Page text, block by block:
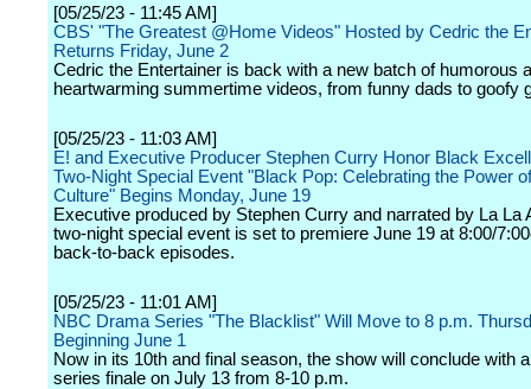
[05/25/23 - 11:45 AM]
CBS' "The Greatest @Home Videos" Hosted by Cedric the
Returns Friday, June 2
Cedric the Entertainer is back with a new batch of humorous
heartwarming summertime videos, from funny dads to goofy
[05/25/23 - 11:03 AM]
E! and Executive Producer Stephen Curry Honor Black
Two-Night Special Event "Black Pop: Celebrating the Power
Culture" Begins Monday, June 19
Executive produced by Stephen Curry and narrated by La La
two-night special event is set to premiere June 19 at 8:00/
back-to-back episodes.
[05/25/23 - 11:01 AM]
NBC Drama Series "The Blacklist" Will Move to 8 p.m.
Beginning June 1
Now in its 10th and final season, the show will conclude with
series finale on July 13 from 8-10 p.m.